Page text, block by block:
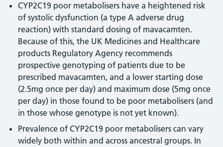
CYP2C19 poor metabolisers have a heightened risk
of systolic dysfunction (a type A adverse drug
reaction) with standard dosing of mavacamten.
Because of this, the UK Medicines and Healthcare
products Regulatory Agency recommends
prospective genotyping of patients due to be
prescribed mavacamten, and a lower starting dose
(2.5mg once per day) and maximum dose (5mg once
per day) in those found to be poor metabolisers (and
in those whose genotype is not yet known).
Prevalence of CYP2C19 poor metabolisers can vary
widely both within and across ancestral groups. In